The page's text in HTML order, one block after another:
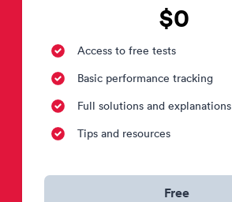
$0
Access to free tests
Basic performance tracking
Full solutions and explanations
Tips and resources
Free